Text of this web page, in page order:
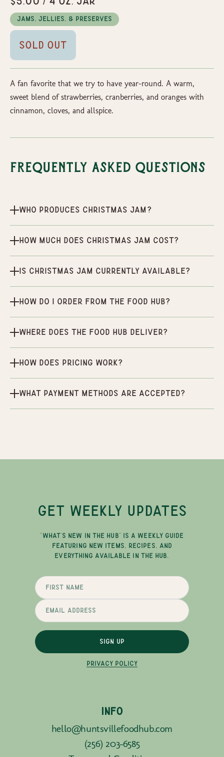
Jams, Jellies, & Preserves
Sold Out
A fan favorite that we try to have year-round. A warm,
sweet blend of strawberries, cranberries, and oranges with
cinnamon, cloves, and allspice.
Frequently Asked Questions
Who produces Christmas Jam?
How much does Christmas Jam cost?
Is Christmas Jam currently available?
How do I order from the Food Hub?
Where does the Food Hub deliver?
How does pricing work?
What payment methods are accepted?
GET WEEKLY UPDATES
"WHAT'S NEW IN THE HUB" IS A WEEKLY GUIDE
FEATURING NEW ITEMS, RECIPES, AND
EVERYTHING AVAILABLE IN THE HUB.
SIGN UP
PRIVACY POLICY
INFO
hello@huntsvillefoodhub.com
(256) 203-6585